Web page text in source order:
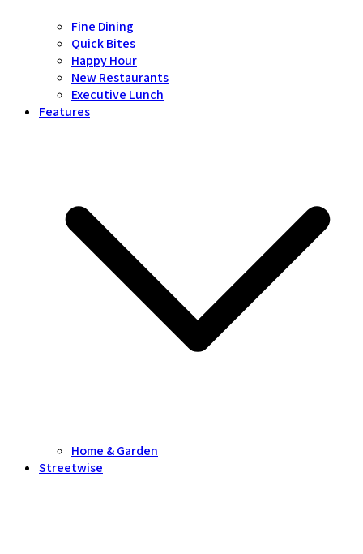
Fine Dining
Quick Bites
Happy Hour
New Restaurants
Executive Lunch
Features
Home & Garden
Streetwise